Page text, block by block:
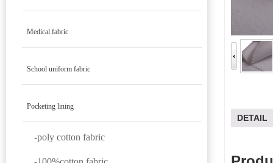
Medical fabric
School uniform fabric
Pocketing lining
-poly cotton fabric
DETAIL